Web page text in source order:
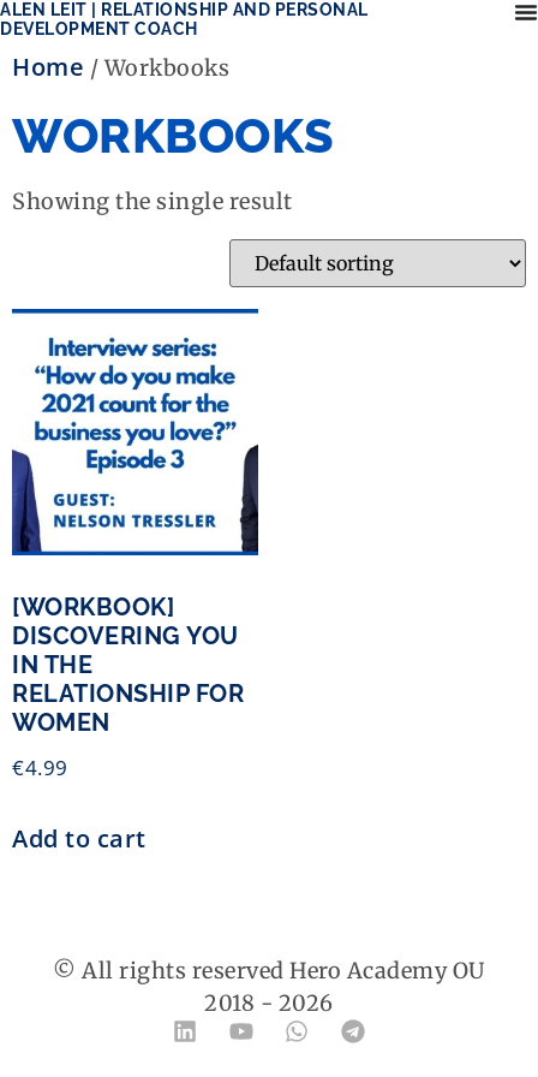
ALEN LEIT | RELATIONSHIP AND PERSONAL
DEVELOPMENT COACH
Home / Workbooks
WORKBOOKS
Showing the single result
[WORKBOOK]
DISCOVERING YOU
IN THE
RELATIONSHIP FOR
WOMEN
€4.99
Add to cart
© All rights reserved Hero Academy OU
2018 - 2026